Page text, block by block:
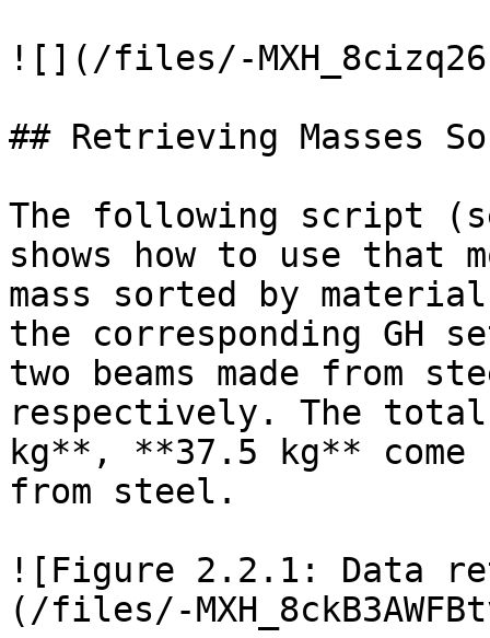
![](/files/-
## Retrieving Masses
The following script
shows how to use that
mass sorted by
the corresponding GH
two beams made from
respectively. The total
kg**, **37.5 kg**
from steel.
![Figure 2.2.1: Data
(/files/-